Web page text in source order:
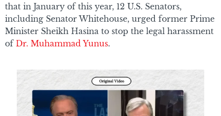
that in January of this year, 12 U.S. Senators,
including Senator Whitehouse, urged former Prime
Minister Sheikh Hasina to stop the legal harassment
of Dr. Muhammad Yunus.